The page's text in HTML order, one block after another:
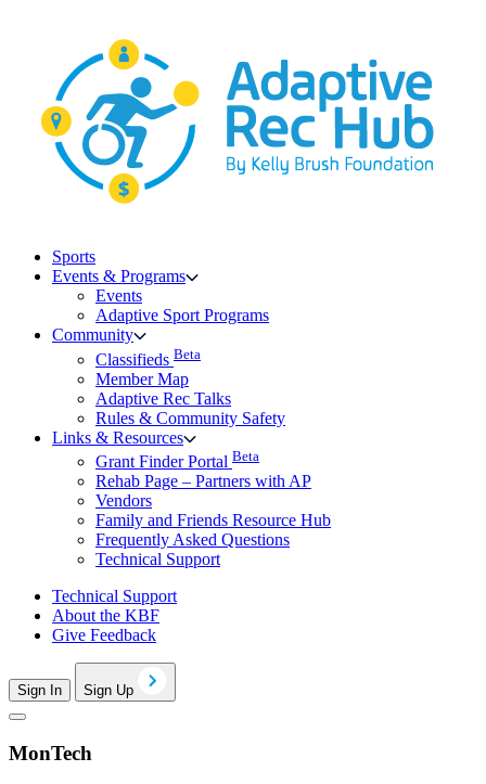
Sports
Events & Programs
Events
Adaptive Sport Programs
Community
Classifieds Beta
Member Map
Adaptive Rec Talks
Rules & Community Safety
Links & Resources
Grant Finder Portal Beta
Rehab Page – Partners with AP
Vendors
Family and Friends Resource Hub
Frequently Asked Questions
Technical Support
Technical Support
About the KBF
Give Feedback
Sign In Sign Up
MonTech